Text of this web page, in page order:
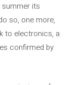
summer its
so, one more,
to electronics, a
confirmed by